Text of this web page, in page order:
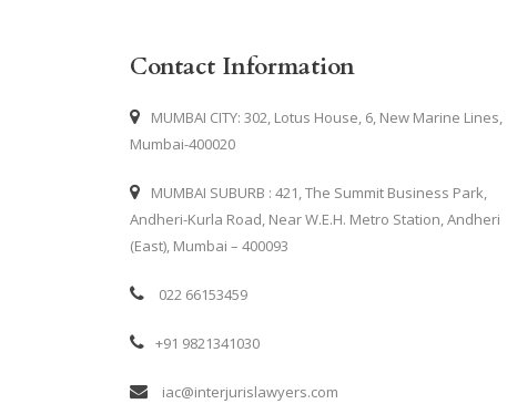
Contact Information
MUMBAI CITY: 302, Lotus House, 6, New Marine Lines,
Mumbai-400020
MUMBAI SUBURB : 421, The Summit Business Park,
Andheri-Kurla Road, Near W.E.H. Metro Station, Andheri
(East), Mumbai – 400093
022 66153459
+91 9821341030
iac@interjurislawyers.com